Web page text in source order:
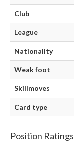
Club
League
Nationality
Weak foot
Skillmoves
Card type
Position Ratings